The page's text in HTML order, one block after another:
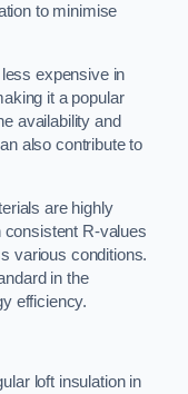
to minimise
expensive in
it a popular
availability and
also contribute to
are highly
consistent R-values
various conditions.
in the
efficiency.
loft insulation in